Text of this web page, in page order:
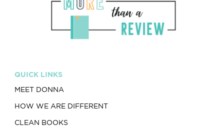
QUICK LINKS
MEET DONNA
HOW WE ARE DIFFERENT
CLEAN BOOKS